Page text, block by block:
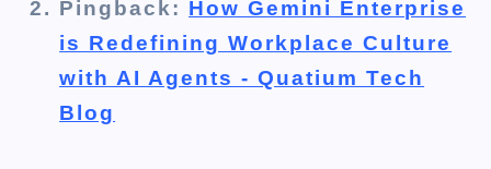
Pingback: How Gemini Enterprise
is Redefining Workplace Culture
with AI Agents - Quatium Tech
Blog